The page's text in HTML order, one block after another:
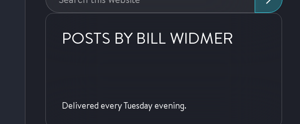
this
website:
POSTS BY BILL WIDMER
Delivered every Tuesday evening.